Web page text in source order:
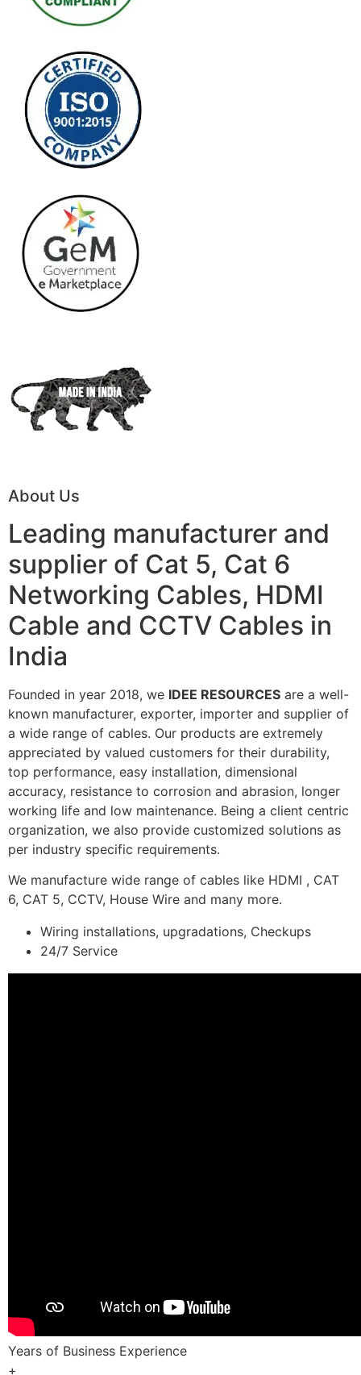
About Us
Leading manufacturer and
supplier of Cat 5, Cat 6
Networking Cables, HDMI
Cable and CCTV Cables in
India
Founded in year 2018, we IDEE RESOURCES are a well-
known manufacturer, exporter, importer and supplier of
a wide range of cables. Our products are extremely
appreciated by valued customers for their durability,
top performance, easy installation, dimensional
accuracy, resistance to corrosion and abrasion, longer
working life and low maintenance. Being a client centric
organization, we also provide customized solutions as
per industry specific requirements.
We manufacture wide range of cables like HDMI , CAT
6, CAT 5, CCTV, House Wire and many more.
Wiring installations, upgradations, Checkups
24/7 Service
Years of Business Experience
+